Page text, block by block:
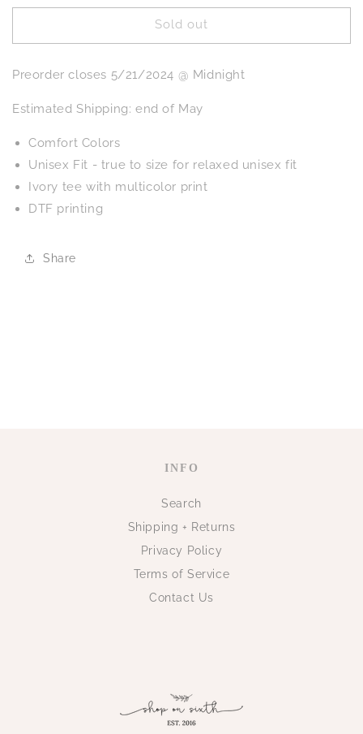
for
Mental
Matters
Tee
for
PREORDER:
Mental
Matters
Tee
Sold out
Preorder closes 5/21/2024 @ Midnight
Estimated Shipping: end of May
Comfort Colors
Unisex Fit - true to size for relaxed unisex fit
Ivory tee with multicolor print
DTF printing
Share
INFO
Search
Shipping + Returns
Privacy Policy
Terms of Service
Contact Us